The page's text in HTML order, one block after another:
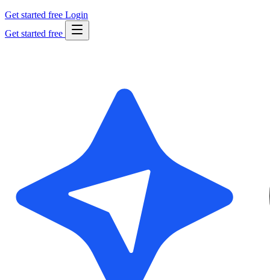
Get started free Login
Get started free